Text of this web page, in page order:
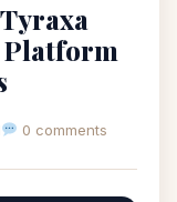
0 comments